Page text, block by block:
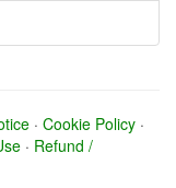
· Cookie Policy ·
· Refund /